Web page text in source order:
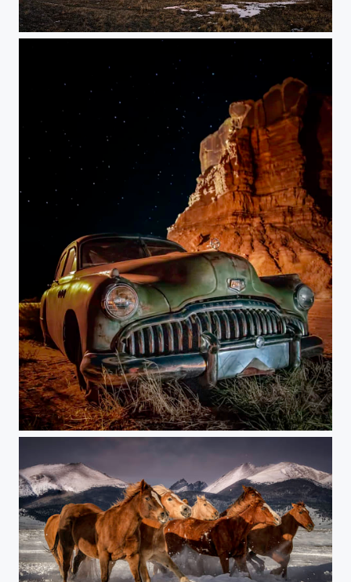
Milky Way Morning
The RoadMaster